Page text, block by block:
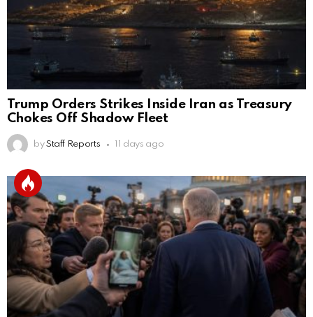
Trump Orders Strikes Inside Iran as Treasury
Chokes Off Shadow Fleet
by Staff Reports 11 days ago